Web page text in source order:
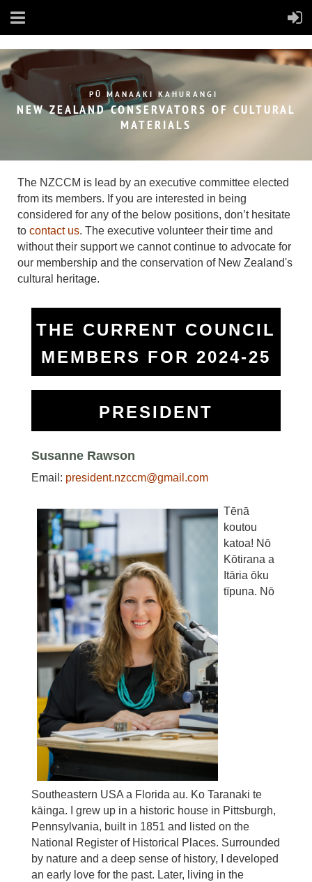
PŪ MANAAKI KAHURANGI
NEW ZEALAND CONSERVATORS OFCULTURAL
MATERIALS
The NZCCM is lead by an executive committee elected
from its members. If you are interested in being
considered for any of the below positions, don’t hesitate
to contact us. The executive volunteer their time and
without their support we cannot continue to advocate for
our membership and the conservation of New Zealand's
cultural heritage.
THE CURRENT COUNCIL
MEMBERS FOR 2024-25
PRESIDENT
Susanne Rawson
Email: president.nzccm@gmail.com
Tēnā
koutou
katoa! Nō
Kōtirana a
Itāria ōku
tīpuna. Nō
Southeastern USA a Florida au. Ko Taranaki te
kāinga. I grew up in a historic house in Pittsburgh,
Pennsylvania, built in 1851 and listed on the
National Register of Historical Places. Surrounded
by nature and a deep sense of history, I developed
an early love for the past. Later, living in the